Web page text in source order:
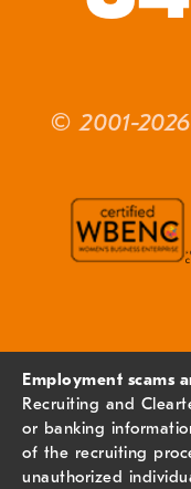
© 2001-
Employment scams
Recruiting and
or banking
of the recruiting
unauthorized